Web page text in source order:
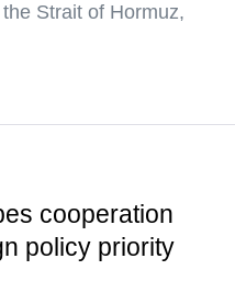
Strait of Hormuz,
cooperation
policy priority